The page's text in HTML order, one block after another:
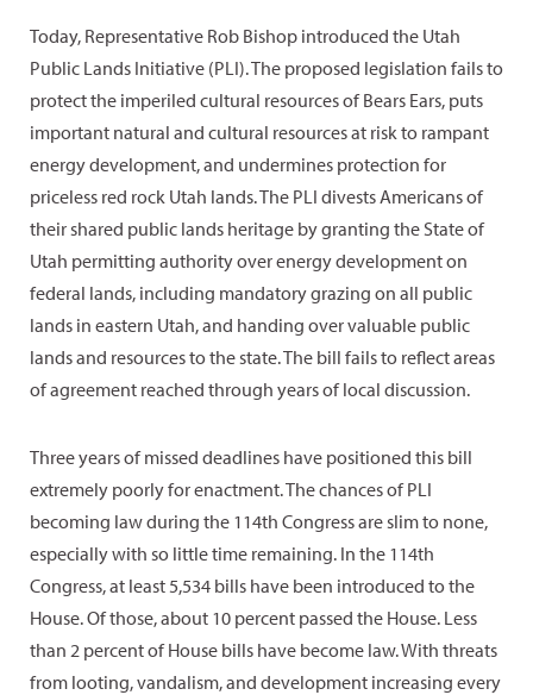
Today, Representative Rob Bishop introduced the Utah
Public Lands Initiative (PLI). The proposed legislation fails to
protect the imperiled cultural resources of Bears Ears, puts
important natural and cultural resources at risk to rampant
energy development, and undermines protection for
priceless red rock Utah lands. The PLI divests Americans of
their shared public lands heritage by granting the State of
Utah permitting authority over energy development on
federal lands, including mandatory grazing on all public
lands in eastern Utah, and handing over valuable public
lands and resources to the state. The bill fails to reflect areas
of agreement reached through years of local discussion.
Three years of missed deadlines have positioned this bill
extremely poorly for enactment. The chances of PLI
becoming law during the 114th Congress are slim to none,
especially with so little time remaining. In the 114th
Congress, at least 5,534 bills have been introduced to the
House. Of those, about 10 percent passed the House. Less
than 2 percent of House bills have become law. With threats
from looting, vandalism, and development increasing every